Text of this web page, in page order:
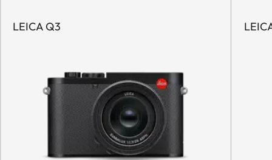
LEICA Q3